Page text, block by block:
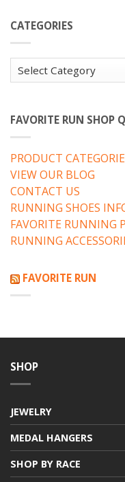
CATEGORIES
Categories
FAVORITE RUN SHOP
PRODUCT
VIEW OUR BLOG
CONTACT US
RUNNING SHOES
FAVORITE RUNNING
RUNNING
FAVORITE RUN
SHOP
JEWELRY
MEDAL HANGERS
SHOP BY RACE